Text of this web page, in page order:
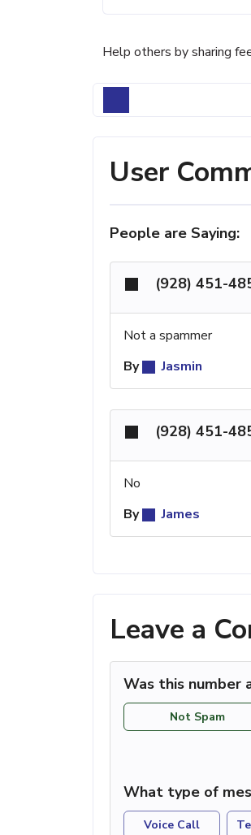
Help others by sharing
User
People are Saying:
(928) 451-
Not a spammer
By
Jasmin
(928) 451-
No
By
James
Leave a
Was this number
Not Spam
What type of
Voice Call